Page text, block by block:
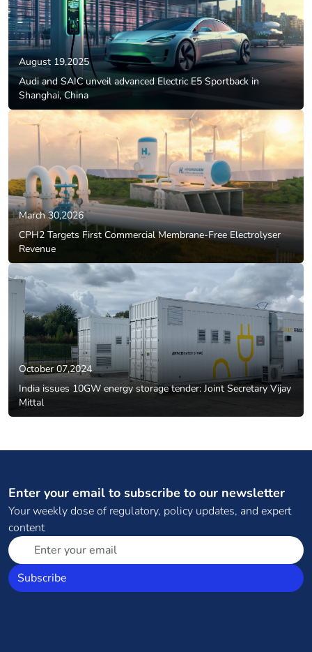
August 19,2025
Audi and SAIC unveil advanced Electric E5 Sportback in
Shanghai, China
March 30,2026
CPH2 Targets First Commercial Membrane-Free Electrolyser
Revenue
October 07,2024
India issues 10GW energy storage tender: Joint Secretary Vijay
Mittal
Enter your email to subscribe to our newsletter
Your weekly dose of regulatory, policy updates, and expert
content
Subscribe